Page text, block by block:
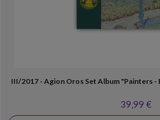
III/2017 - Agion Oros Set Album "Painters
39,99 €